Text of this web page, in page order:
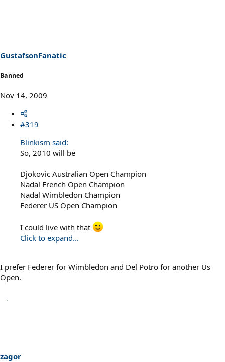
GustafsonFanatic
Banned
Nov 14, 2009
#319
Blinkism said:
So, 2010 will be
Djokovic Australian Open Champion
Nadal French Open Champion
Nadal Wimbledon Champion
Federer US Open Champion
I could live with that
Click to expand...
I prefer Federer for Wimbledon and Del Potro for another Us
Open.
zagor